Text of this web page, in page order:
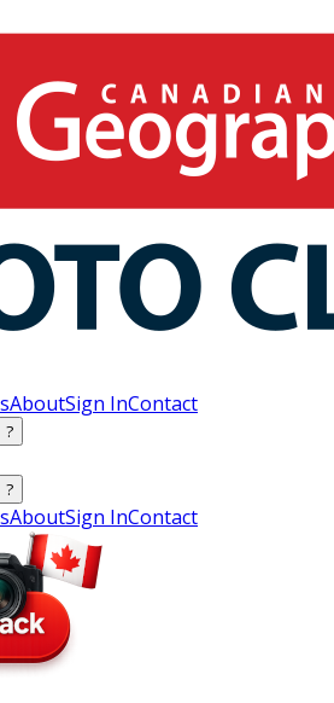
AboutSign InContact
?
?
AboutSign InContact